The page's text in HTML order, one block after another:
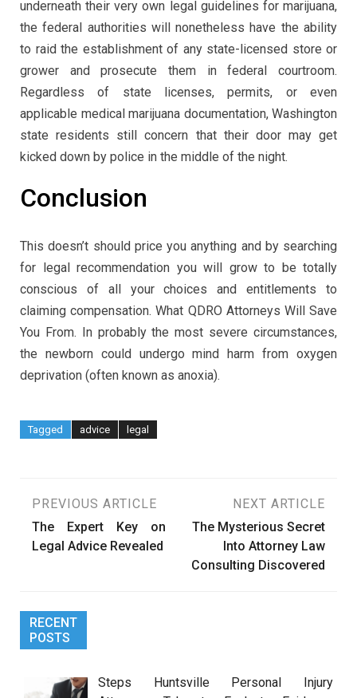
underneath their very own legal guidelines for marijuana,
the federal authorities will nonetheless have the ability
to raid the establishment of any state-licensed store or
grower and prosecute them in federal courtroom.
Regardless of state licenses, permits, or even
applicable medical marijuana documentation, Washington
state residents still concern that their door may get
kicked down by police in the middle of the night.
Conclusion
This doesn’t should price you anything and by searching
for legal recommendation you will grow to be totally
conscious of all your choices and entitlements to
claiming compensation. What QDRO Attorneys Will Save
You From. In probably the most severe circumstances,
the newborn could undergo mind harm from oxygen
deprivation (often known as anoxia).
Tagged advice legal
Post
navigation
PREVIOUS ARTICLE
The Expert Key on
Legal Advice Revealed
NEXT ARTICLE
The Mysterious Secret
Into Attorney Law
Consulting Discovered
RECENT
POSTS
Steps Huntsville Personal Injury